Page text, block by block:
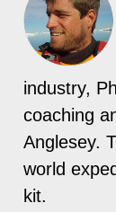
industry,
coaching
Anglesey.
world
kit.